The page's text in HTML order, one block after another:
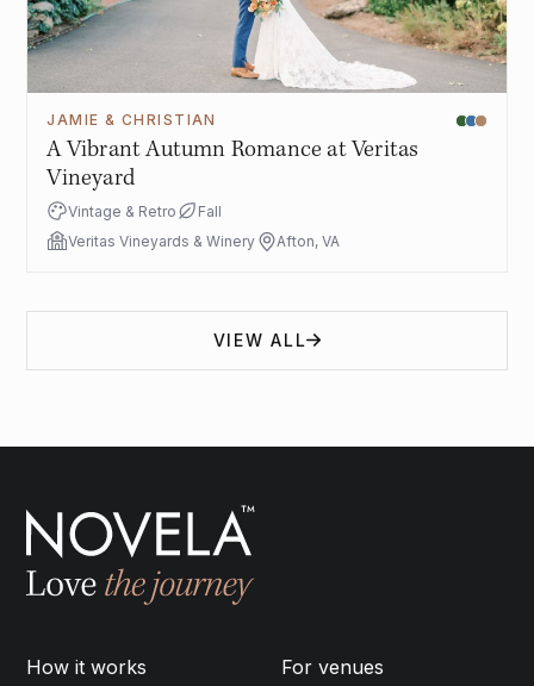
JAMIE & CHRISTIAN
A Vibrant Autumn Romance at Veritas
Vineyard
Vintage & Retro
Fall
Veritas Vineyards & Winery
Afton, VA
VIEW ALL
How it works
For venues